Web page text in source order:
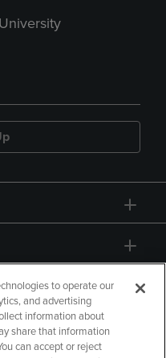
to operate our
and advertising
information about
share that information
can accept or reject